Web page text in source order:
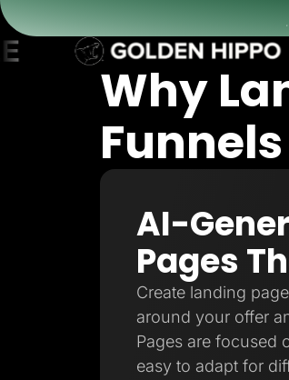
B2C
Agencies
Pricing
Resources
Blog
Freebies
TheOptimizer
ClickFlare
Why
AI-
Pages
Create landing
around your offer
Pages are focused
easy to adapt for